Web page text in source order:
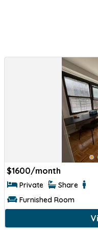
$1600/month
Private Share
Furnished Room